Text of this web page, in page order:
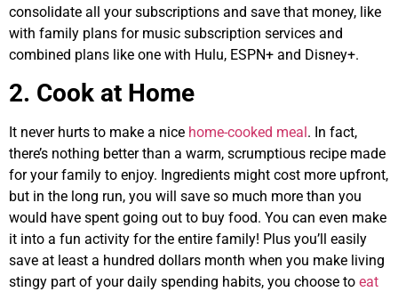
consolidate all your subscriptions and save that money, like
with family plans for music subscription services and
combined plans like one with Hulu, ESPN+ and Disney+.
2. Cook at Home
It never hurts to make a nice home-cooked meal. In fact,
there’s nothing better than a warm, scrumptious recipe made
for your family to enjoy. Ingredients might cost more upfront,
but in the long run, you will save so much more than you
would have spent going out to buy food. You can even make
it into a fun activity for the entire family! Plus you’ll easily
save at least a hundred dollars month when you make living
stingy part of your daily spending habits, you choose to eat